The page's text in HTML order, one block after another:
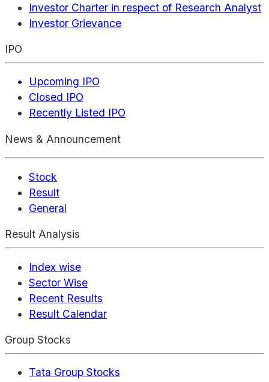
Investor Charter in respect of Research Analyst
Investor Grievance
IPO
Upcoming IPO
Closed IPO
Recently Listed IPO
News & Announcement
Stock
Result
General
Result Analysis
Index wise
Sector Wise
Recent Results
Result Calendar
Group Stocks
Tata Group Stocks